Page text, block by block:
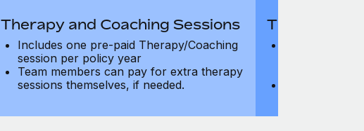
Therapy and Coaching Sessions
Includes one pre-paid Therapy/Coaching
session per policy year
Team members can pay for extra therapy
sessions themselves, if needed.
Therapy